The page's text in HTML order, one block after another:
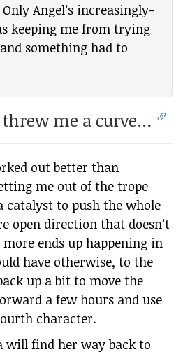
Angel’s increasingly-
keeping me from trying
something had to
me a curve…
out better than
me out of the trope
catalyst to push the whole
open direction that doesn’t
ends up happening in
have otherwise, to the
up a bit to move the
a few hours and use
character.
will find her way back to